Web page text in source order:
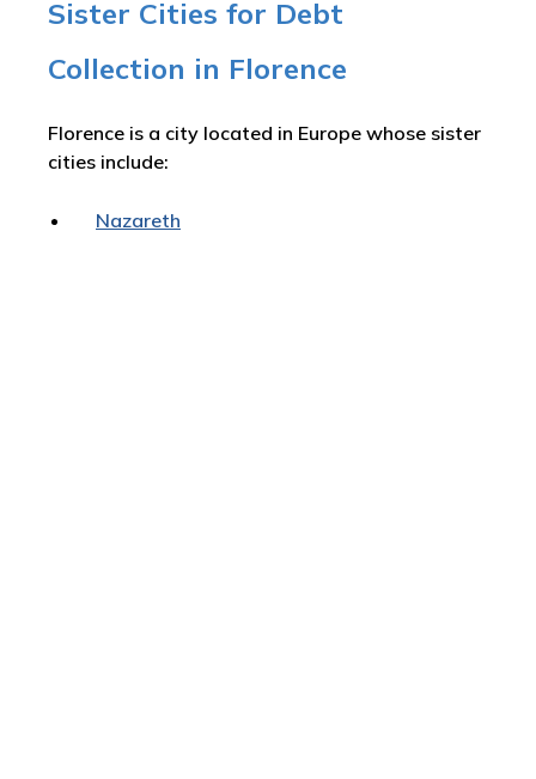
Sister Cities for Debt
Collection in Florence
Florence is a city located in Europe whose sister
cities include:
Nazareth